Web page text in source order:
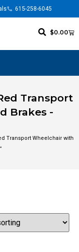
615-258-6045
$0.00
Transport
Brakes -
Transport Wheelchair with